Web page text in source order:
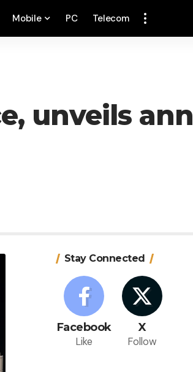
Mobile PC Telecom
unveils
Stay Connected
Facebook
Like
X
Follow